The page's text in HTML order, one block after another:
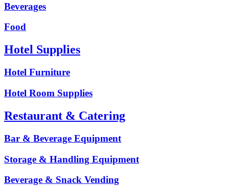
Beverages
Food
Hotel Supplies
Hotel Furniture
Hotel Room Supplies
Restaurant & Catering
Bar & Beverage Equipment
Storage & Handling Equipment
Beverage & Snack Vending